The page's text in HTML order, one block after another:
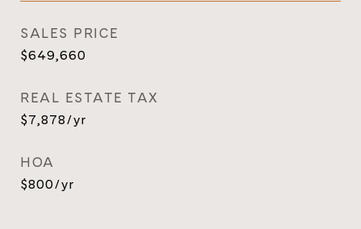
SALES PRICE
$649,660
REAL ESTATE TAX
$7,878/yr
HOA
$800/yr